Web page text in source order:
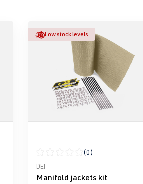
Low stock levels
Average rating of 0 out of 5 stars
(0)
DEI
Manifold jackets kit